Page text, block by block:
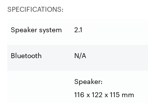
SPECIFICATIONS:
Speaker system 2.1
Bluetooth N/A
Speaker:
116 x 122 x 115 mm